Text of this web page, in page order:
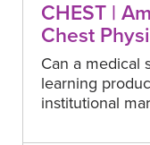
CHEST |
Chest
Can a medical
learning
institutional